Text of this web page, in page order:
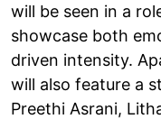
will be seen in a
showcase both
driven intensity.
will also feature a
Preethi Asrani,